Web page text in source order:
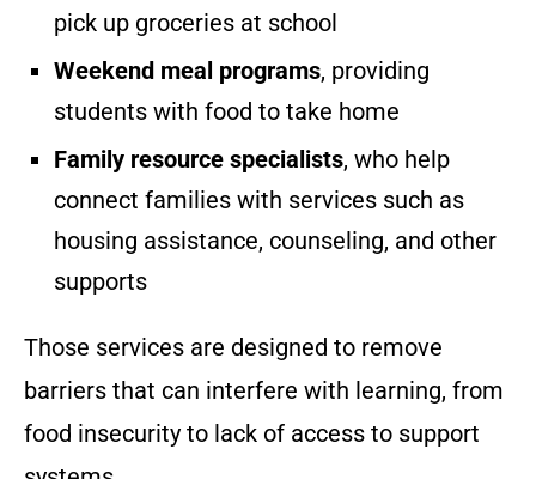
pick up groceries at school
Weekend meal programs, providing
students with food to take home
Family resource specialists, who help
connect families with services such as
housing assistance, counseling, and other
supports
Those services are designed to remove
barriers that can interfere with learning, from
food insecurity to lack of access to support